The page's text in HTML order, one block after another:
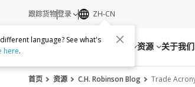
服务 资源 关于我
跟踪货物登录 ZH-CN
language? See what's
here.
首页 资源 C.H. Robinson Blog Trade